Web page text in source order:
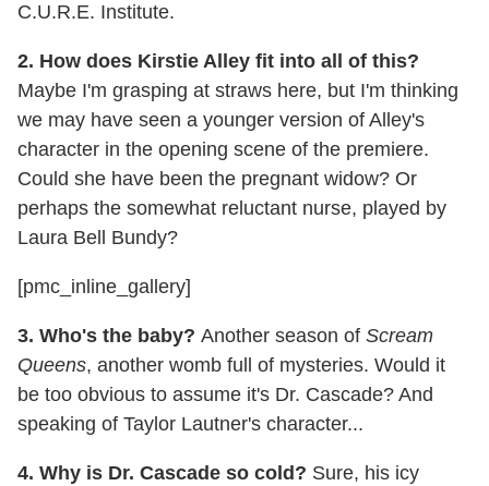
C.U.R.E. Institute.
2. How does Kirstie Alley fit into all of this?
Maybe I'm grasping at straws here, but I'm thinking
we may have seen a younger version of Alley's
character in the opening scene of the premiere.
Could she have been the pregnant widow? Or
perhaps the somewhat reluctant nurse, played by
Laura Bell Bundy?
[pmc_inline_gallery]
3. Who's the baby? Another season of Scream
Queens, another womb full of mysteries. Would it
be too obvious to assume it's Dr. Cascade? And
speaking of Taylor Lautner's character...
4. Why is Dr. Cascade so cold? Sure, his icy